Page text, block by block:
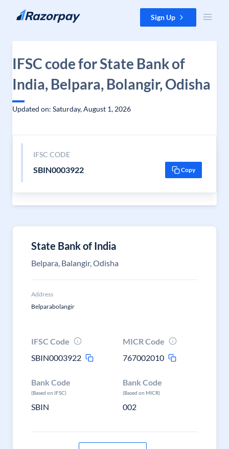
Skip to content Sign Up
IFSC code for State Bank of
India, Belpara, Bolangir, Odisha
Updated on: Saturday, August 1, 2026
IFSC CODE
SBIN0003922 Copy
State Bank of India
Belpara, Balangir, Odisha
Address
Belparabolangir
IFSC Code
SBIN0003922
MICR Code
767002010
Bank Code
(Based on IFSC)
SBIN
Bank Code
(Based on MICR)
002